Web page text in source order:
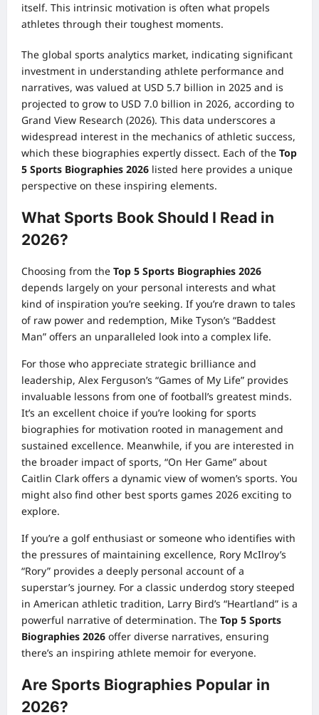
itself. This intrinsic motivation is often what propels
athletes through their toughest moments.
The global sports analytics market, indicating significant
investment in understanding athlete performance and
narratives, was valued at USD 5.7 billion in 2025 and is
projected to grow to USD 7.0 billion in 2026, according to
Grand View Research (2026). This data underscores a
widespread interest in the mechanics of athletic success,
which these biographies expertly dissect. Each of the Top
5 Sports Biographies 2026 listed here provides a unique
perspective on these inspiring elements.
What Sports Book Should I Read in
2026?
Choosing from the Top 5 Sports Biographies 2026
depends largely on your personal interests and what
kind of inspiration you’re seeking. If you’re drawn to tales
of raw power and redemption, Mike Tyson’s “Baddest
Man” offers an unparalleled look into a complex life.
For those who appreciate strategic brilliance and
leadership, Alex Ferguson’s “Games of My Life” provides
invaluable lessons from one of football’s greatest minds.
It’s an excellent choice if you’re looking for sports
biographies for motivation rooted in management and
sustained excellence. Meanwhile, if you are interested in
the broader impact of sports, “On Her Game” about
Caitlin Clark offers a dynamic view of women’s sports. You
might also find other best sports games 2026 exciting to
explore.
If you’re a golf enthusiast or someone who identifies with
the pressures of maintaining excellence, Rory McIlroy’s
“Rory” provides a deeply personal account of a
superstar’s journey. For a classic underdog story steeped
in American athletic tradition, Larry Bird’s “Heartland” is a
powerful narrative of determination. The Top 5 Sports
Biographies 2026 offer diverse narratives, ensuring
there’s an inspiring athlete memoir for everyone.
Are Sports Biographies Popular in
2026?